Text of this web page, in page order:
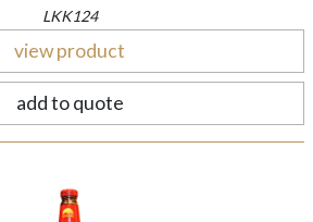
LKK124
view product
add to quote